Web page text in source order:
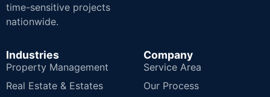
time-sensitive projects
nationwide.
Industries
Property Management
Real Estate & Estates
Company
Service Area
Our Process